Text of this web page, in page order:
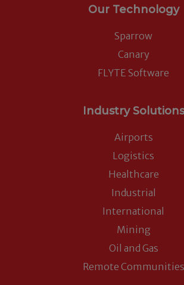
Our Technology
Sparrow
Canary
FLYTE Software
Industry Solutions
Airports
Logistics
Healthcare
Industrial
International
Mining
Oil and Gas
Remote Communities